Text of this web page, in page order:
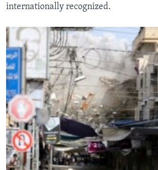
internationally recognized.